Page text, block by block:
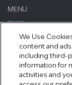
MENU
Home
Media
Publications
Support SAFE
Contact Us
We Use
content and
including third-
information for
activities and